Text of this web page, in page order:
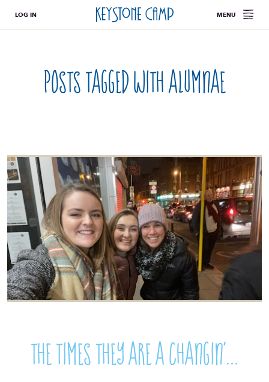
LOG IN MENU
Posts tagged withalumnae
The Times They are a Changin’...